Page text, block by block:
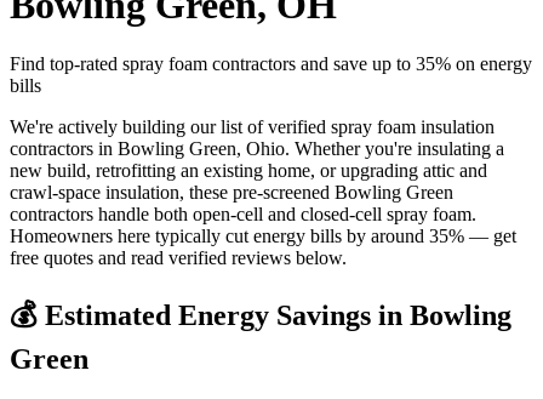
Find top-rated spray foam contractors and save up to 35% on energy
bills
We're actively building our list of verified spray foam insulation
contractors in Bowling Green, Ohio. Whether you're insulating a
new build, retrofitting an existing home, or upgrading attic and
crawl-space insulation, these pre-screened Bowling Green
contractors handle both open-cell and closed-cell spray foam.
Homeowners here typically cut energy bills by around 35% — get
free quotes and read verified reviews below.
💰 Estimated Energy Savings in Bowling
Green